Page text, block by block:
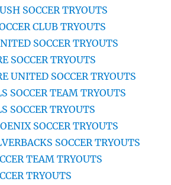
SOCCER TRYOUTS
CLUB TRYOUTS
SOCCER TRYOUTS
SOCCER TRYOUTS
UNITED SOCCER TRYOUTS
SOCCER TEAM TRYOUTS
SOCCER TRYOUTS
SOCCER TRYOUTS
SOCCER TRYOUTS
TEAM TRYOUTS
TRYOUTS